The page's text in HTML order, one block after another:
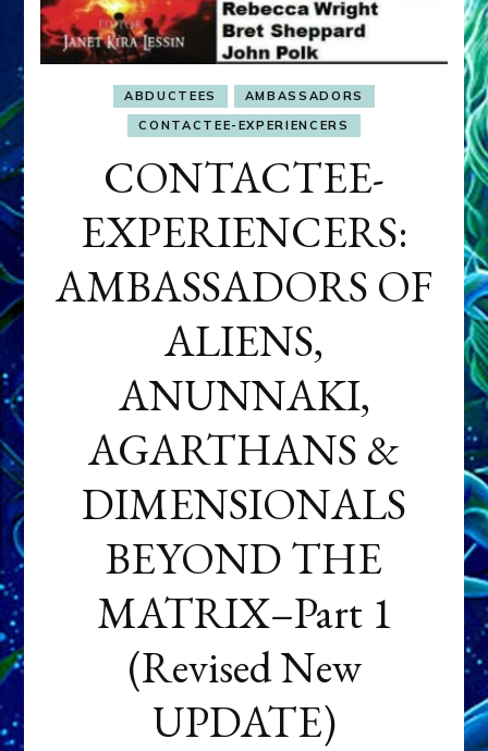
ABDUCTEES
AMBASSADORS
CONTACTEE-EXPERIENCERS
CONTACTEE-
EXPERIENCERS:
AMBASSADORS OF
ALIENS,
ANUNNAKI,
AGARTHANS &
DIMENSIONALS
BEYOND THE
MATRIX–Part 1
(Revised New
UPDATE)